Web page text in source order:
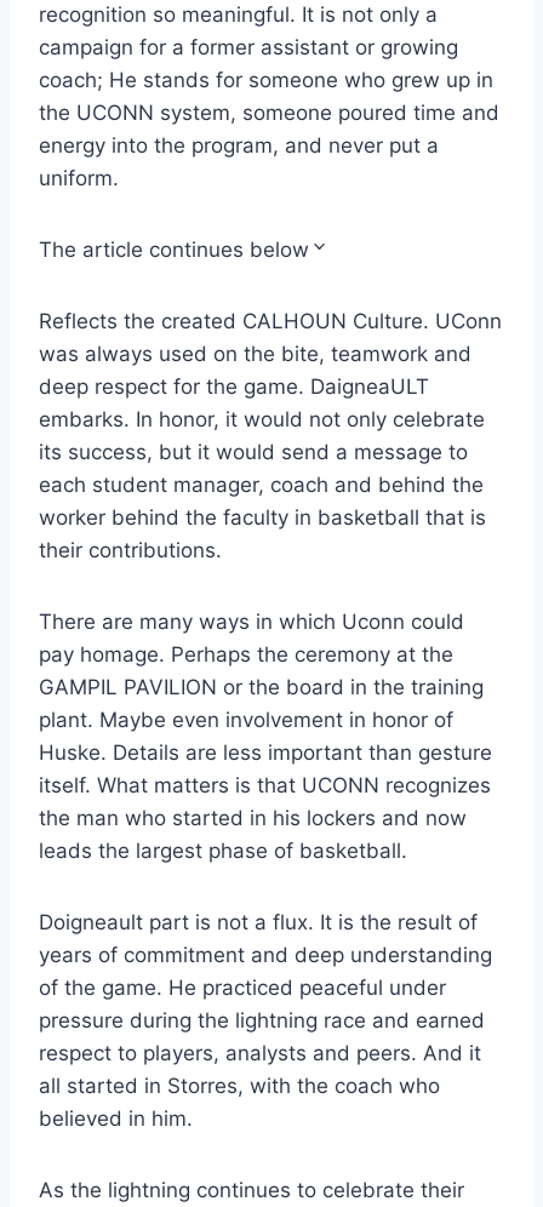
recognition so meaningful. It is not only a
campaign for a former assistant or growing
coach; He stands for someone who grew up in
the UCONN system, someone poured time and
energy into the program, and never put a
uniform.
The article continues below
Reflects the created CALHOUN Culture. UConn
was always used on the bite, teamwork and
deep respect for the game. DaigneaULT
embarks. In honor, it would not only celebrate
its success, but it would send a message to
each student manager, coach and behind the
worker behind the faculty in basketball that is
their contributions.
There are many ways in which Uconn could
pay homage. Perhaps the ceremony at the
GAMPIL PAVILION or the board in the training
plant. Maybe even involvement in honor of
Huske. Details are less important than gesture
itself. What matters is that UCONN recognizes
the man who started in his lockers and now
leads the largest phase of basketball.
Doigneault part is not a flux. It is the result of
years of commitment and deep understanding
of the game. He practiced peaceful under
pressure during the lightning race and earned
respect to players, analysts and peers. And it
all started in Storres, with the coach who
believed in him.
As the lightning continues to celebrate their